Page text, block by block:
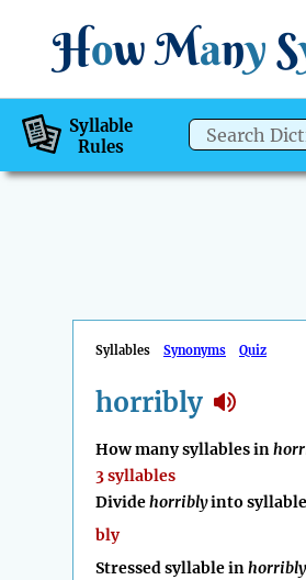
How Many S
Syllable
Rules
Syllables Synonyms Quiz
horribly
How many syllables in
3 syllables
Dividehorriblyinto
bly
Stressed syllable inhorribly